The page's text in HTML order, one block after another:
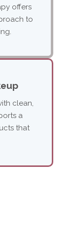
offers
to
clean,
a
that